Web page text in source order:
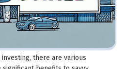
there are various